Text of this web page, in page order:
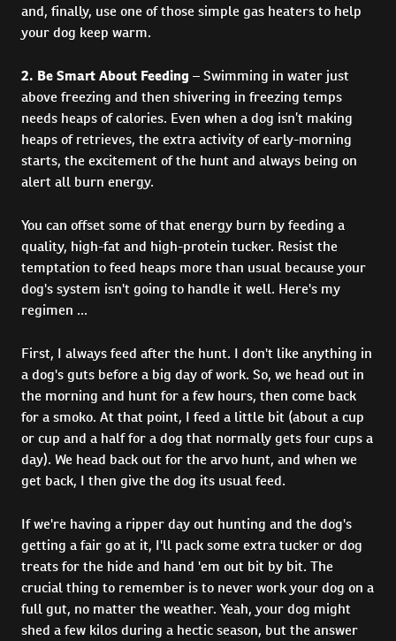
and, finally, use one of those simple gas heaters to help
your dog keep warm.
2. Be Smart About Feeding – Swimming in water just
above freezing and then shivering in freezing temps
needs heaps of calories. Even when a dog isn’t making
heaps of retrieves, the extra activity of early-morning
starts, the excitement of the hunt and always being on
alert all burn energy.
You can offset some of that energy burn by feeding a
quality, high-fat and high-protein tucker. Resist the
temptation to feed heaps more than usual because your
dog's system isn't going to handle it well. Here's my
regimen ...
First, I always feed after the hunt. I don't like anything in
a dog's guts before a big day of work. So, we head out in
the morning and hunt for a few hours, then come back
for a smoko. At that point, I feed a little bit (about a cup
or cup and a half for a dog that normally gets four cups a
day). We head back out for the arvo hunt, and when we
get back, I then give the dog its usual feed.
If we're having a ripper day out hunting and the dog's
getting a fair go at it, I'll pack some extra tucker or dog
treats for the hide and hand 'em out bit by bit. The
crucial thing to remember is to never work your dog on a
full gut, no matter the weather. Yeah, your dog might
shed a few kilos during a hectic season, but the answer